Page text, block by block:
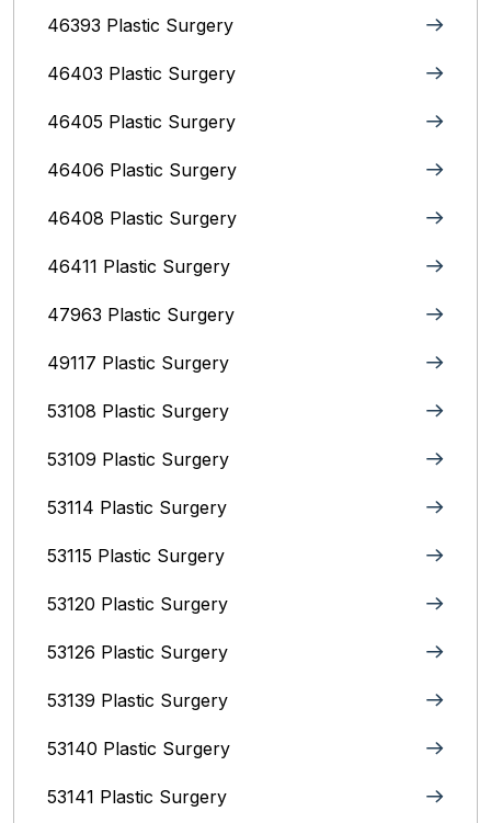
46393 Plastic Surgery
46403 Plastic Surgery
46405 Plastic Surgery
46406 Plastic Surgery
46408 Plastic Surgery
46411 Plastic Surgery
47963 Plastic Surgery
49117 Plastic Surgery
53108 Plastic Surgery
53109 Plastic Surgery
53114 Plastic Surgery
53115 Plastic Surgery
53120 Plastic Surgery
53126 Plastic Surgery
53139 Plastic Surgery
53140 Plastic Surgery
53141 Plastic Surgery